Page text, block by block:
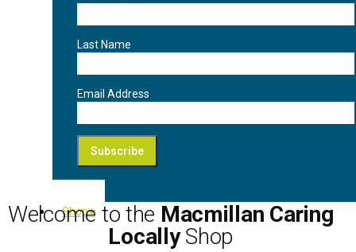
Last Name
Email Address
Shop
Welcome to the Macmillan Caring
LocallyShop